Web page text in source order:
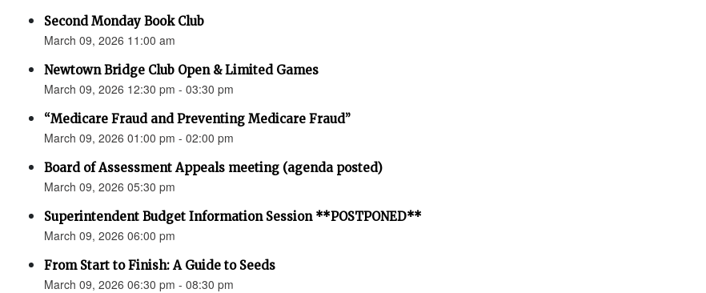
Second Monday Book Club
March 09, 2026 11:00 am
Newtown Bridge Club Open & Limited Games
March 09, 2026 12:30 pm - 03:30 pm
“Medicare Fraud and Preventing Medicare Fraud”
March 09, 2026 01:00 pm - 02:00 pm
Board of Assessment Appeals meeting (agenda posted)
March 09, 2026 05:30 pm
Superintendent Budget Information Session **POSTPONED**
March 09, 2026 06:00 pm
From Start to Finish: A Guide to Seeds
March 09, 2026 06:30 pm - 08:30 pm